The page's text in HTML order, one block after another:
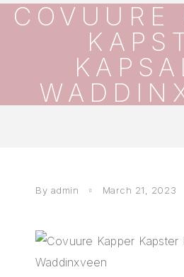
COVUURE
By admin March 21, 2023